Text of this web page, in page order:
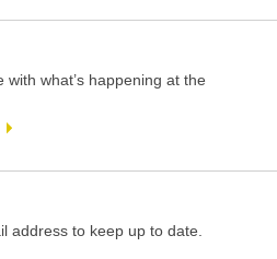
with what’s happening at the
address to keep up to date.